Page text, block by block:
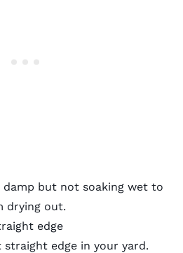
but not soaking wet to
drying out.
edge
edge in your yard.